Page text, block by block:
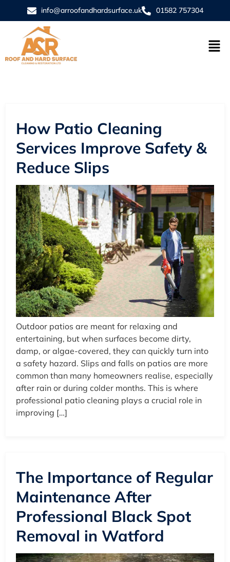
info@arroofandhardsurface.uk 01582 757304
How Patio Cleaning
Services Improve Safety &
Reduce Slips
Outdoor patios are meant for relaxing and
entertaining, but when surfaces become dirty,
damp, or algae-covered, they can quickly turn into
a safety hazard. Slips and falls on patios are more
common than many homeowners realise, especially
after rain or during colder months. This is where
professional patio cleaning plays a crucial role in
improving […]
The Importance of Regular
Maintenance After
Professional Black Spot
Removal in Watford